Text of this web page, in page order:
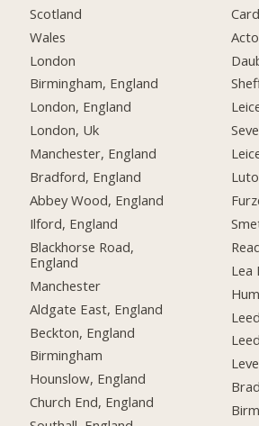
Scotland
Wales
London
Birmingham, England
London, England
London, Uk
Manchester, England
Bradford, England
Abbey Wood, England
Ilford, England
Blackhorse Road,
England
Manchester
Aldgate East, England
Beckton, England
Birmingham
Hounslow, England
Church End, England
Lea